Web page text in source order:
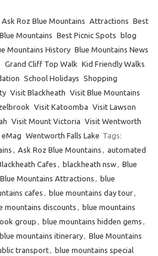
Ask Roz Blue Mountains Attractions Best
Mountains Best Picnic Spots
blog
Mountains History Blue Mountains News
Grand Cliff Top Walk Kid Friendly Walks
School Holidays Shopping
Visit Blackheath Visit Blue Mountains
Visit Katoomba Visit Lawson
Visit Mount Victoria Visit Wentworth
Wentworth Falls Lake Tags:
, Ask Roz Blue Mountains , automated
Cafes , blackheath nsw, Blue
Blue Mountains Attractions , blue
cafes , blue mountains day tour,
mountains discounts , blue mountains
group , blue mountains hidden gems ,
blue mountains itinerary, Blue Mountains
transport, blue mountains special